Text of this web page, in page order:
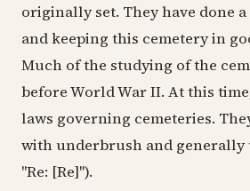
originally set. They have done
and keeping this cemetery in
Much of the studying of the
before World War II. At this
laws governing cemeteries.
with underbrush and generally
"Re: [Re]").